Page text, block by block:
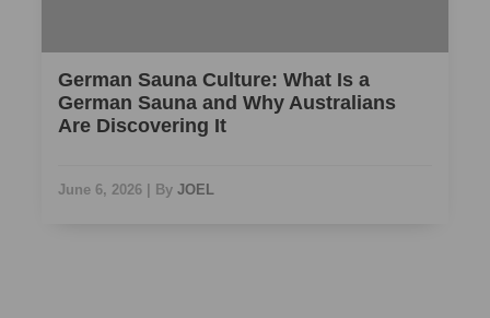
German Sauna Culture: What Is a
German Sauna and Why Australians
Are Discovering It
June 6, 2026 By JOEL